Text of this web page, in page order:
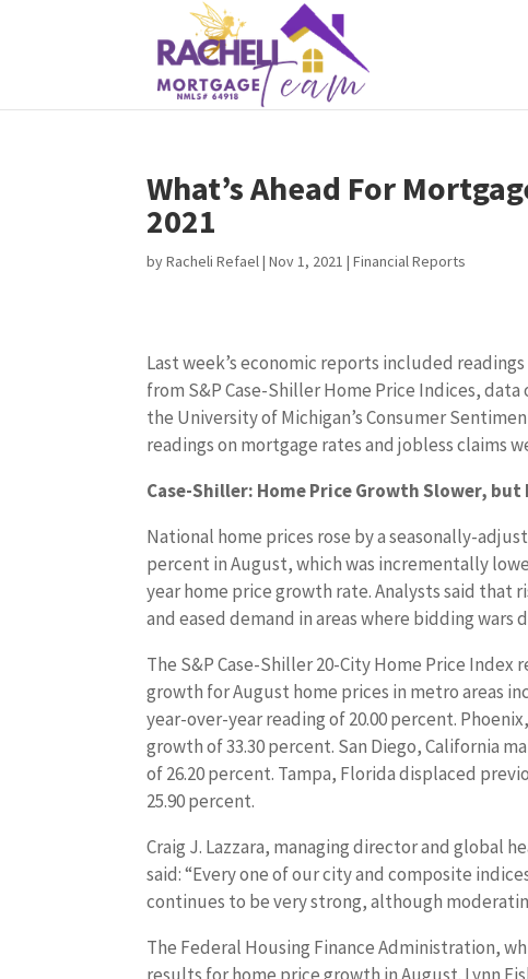
What’s Ahead For
2021
byRacheli Refael|Nov 1, 2021 |Financial Reports
Last week’s economic reports included
from S&P Case-Shiller Home Price Indices, data
the University of Michigan’s Consumer
readings on mortgage rates and jobless claims
Case-Shiller: Home Price Growth Slower, but
National home prices rose by a seasonally-
percent in August, which was incrementally
year home price growth rate. Analysts said that
and eased demand in areas where bidding wars
The S&P Case-Shiller 20-City Home Price
growth for August home prices in metro areas
year-over-year reading of 20.00 percent.
growth of 33.30 percent. San Diego, California
of 26.20 percent. Tampa, Florida displaced
25.90 percent.
Craig J. Lazzara, managing director and global
said: “Every one of our city and composite
continues to be very strong, although
The Federal Housing Finance Administration,